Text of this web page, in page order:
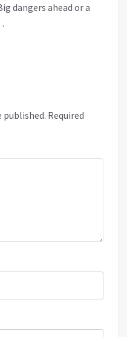
dangers ahead or a
published. Required